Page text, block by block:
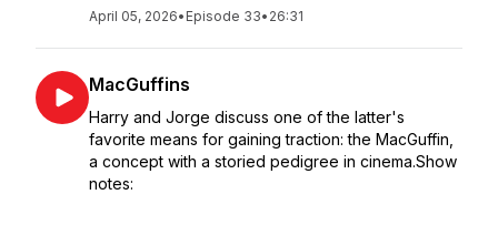
April 05, 2026• Episode 33• 26:31
MacGuffins
Harry and Jorge discuss one of the latter's
favorite means for gaining traction: the MacGuffin,
a concept with a storied pedigree in cinema.Show
notes: